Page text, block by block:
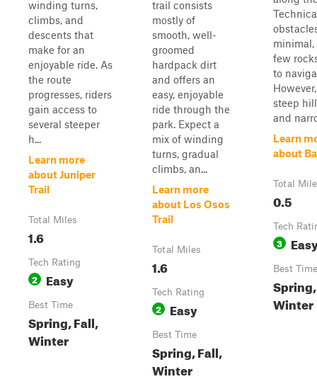
winding turns,
climbs, and
descents that
make for an
enjoyable ride. As
the route
progresses, riders
gain access to
several steeper
h...
Learn more
about Juniper
Trail
Total Miles
1.6
Tech Rating
2 Easy
Best Time
Spring, Fall,
Winter
trail consists
mostly of
smooth, well-
groomed
hardpack dirt
and offers an
easy, enjoyable
ride through the
park. Expect a
mix of winding
turns, gradual
climbs, an...
Learn more
about Los Osos
Trail
Total Miles
1.6
Tech Rating
2 Easy
Best Time
Spring, Fall,
Winter
few
to
steep
and
Learn
about
Total
0.5
Tech
3
Best Time
Winter